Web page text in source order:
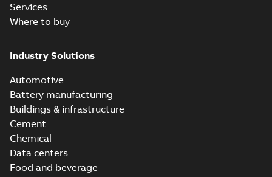
Services
Where to buy
Industry Solutions
Automotive
Battery manufacturing
Buildings & infrastructure
Cement
Chemical
Data centers
Food and beverage